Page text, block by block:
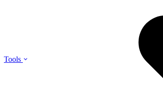
Tools